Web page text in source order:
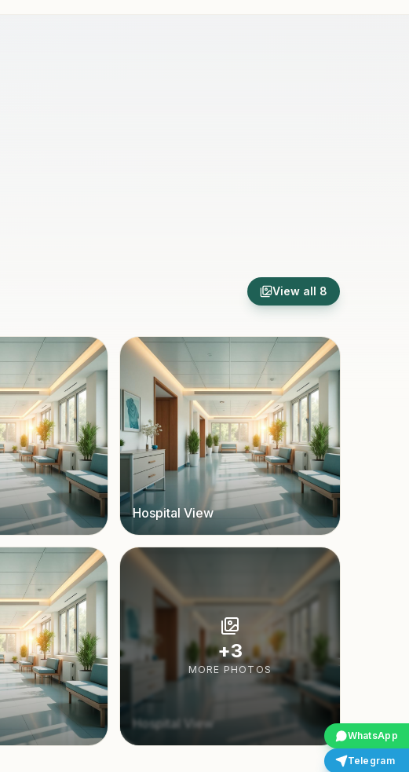
WhatsApp
Telegram
View all 8
Hospital View
Hospital View
+3
MORE PHOTOS